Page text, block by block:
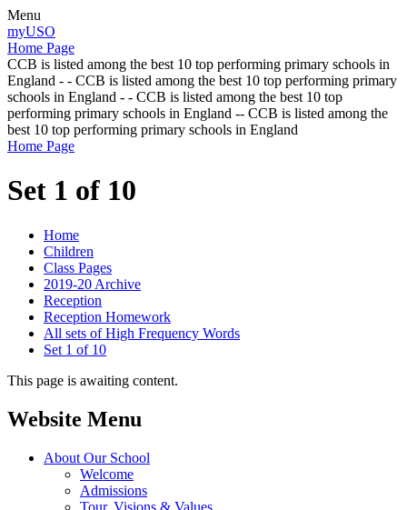
Menu
myUSO
Home Page
CCB is listed among the best 10 top performing primary schools in
England - - CCB is listed among the best 10 top performing primary
schools in England - - CCB is listed among the best 10 top
performing primary schools in England -- CCB is listed among the
best 10 top performing primary schools in England
Home Page
Set 1 of 10
Home
Children
Class Pages
2019-20 Archive
Reception
Reception Homework
All sets of High Frequency Words
Set 1 of 10
This page is awaiting content.
Website Menu
About Our School
Welcome
Admissions
Tour, Visions & Values